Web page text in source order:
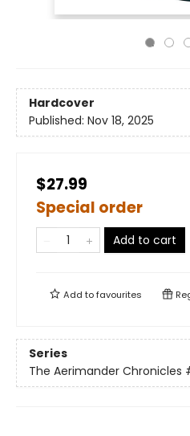
Hardcover
Published: Nov 18, 2025
$27.99
Special order
Add to cart
Add tofavourites
Series
The Aerimander Chronicles